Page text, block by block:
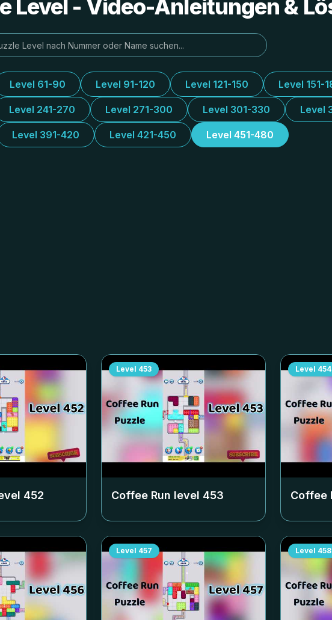
Level - Video-Anleitungen &
Level 61-90 Level 91-120 Level 121-150 Level 151-
Level 241-270 Level 271-300 Level 301-330 Level
Level 391-420 Level 421-450 Level 451-480
452
Level 453
Coffee Run level 453
Level 454
Coffee
Level 457 Level 458